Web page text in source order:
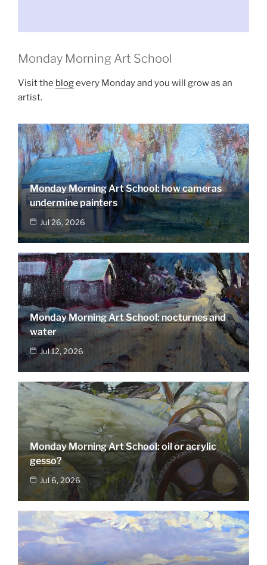
Monday Morning Art School
Visit the blogevery Monday and you will grow as an
artist.
Monday Morning Art School: how cameras
undermine painters
Jul 26, 2026
Monday Morning Art School: nocturnes and
water
Jul 12, 2026
Monday Morning Art School: oil or acrylic
gesso?
Jul 6, 2026